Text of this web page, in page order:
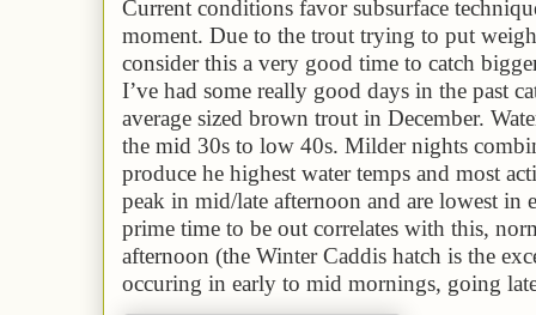
Current conditions favor subsurface
moment. Due to the trout trying to put
consider this a very good time to catch
I’ve had some really good days in the past
average sized brown trout in December.
the mid 30s to low 40s. Milder nights
produce he highest water temps and most
peak in mid/late afternoon and are lowest
prime time to be out correlates with this,
afternoon (the Winter Caddis hatch is the
occuring in early to mid mornings, going